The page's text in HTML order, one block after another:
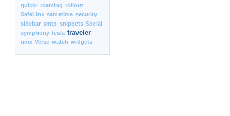
quickr roaming rollout
SafeLinx sametime security
sidebar smtp snippets Social
symphony tesla traveler
unix Verse watch widgets